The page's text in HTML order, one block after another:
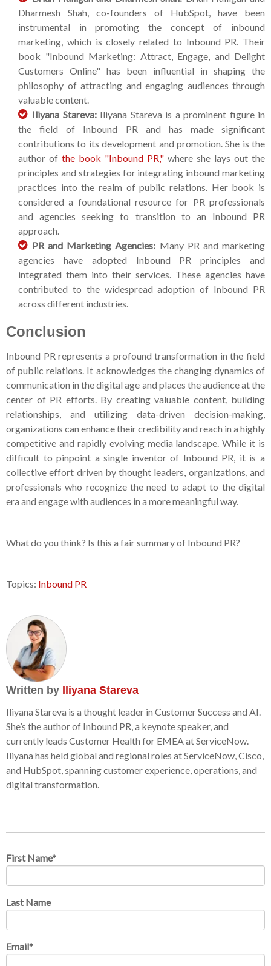
Dharmesh Shah, co-founders of HubSpot, have been
instrumental in promoting the concept of inbound
marketing, which is closely related to Inbound PR. Their
book "Inbound Marketing: Attract, Engage, and Delight
Customers Online" has been influential in shaping the
philosophy of attracting and engaging audiences through
valuable content.
Iliyana Stareva: Iliyana Stareva is a prominent figure in
the field of Inbound PR and has made significant
contributions to its development and promotion. She is the
author of the book "Inbound PR," where she lays out the
principles and strategies for integrating inbound marketing
practices into the realm of public relations. Her book is
considered a foundational resource for PR professionals
and agencies seeking to transition to an Inbound PR
approach.
PR and Marketing Agencies: Many PR and marketing
agencies have adopted Inbound PR principles and
integrated them into their services. These agencies have
contributed to the widespread adoption of Inbound PR
across different industries.
Conclusion
Inbound PR represents a profound transformation in the field
of public relations. It acknowledges the changing dynamics of
communication in the digital age and places the audience at the
center of PR efforts. By creating valuable content, building
relationships, and utilizing data-driven decision-making,
organizations can enhance their credibility and reach in a highly
competitive and rapidly evolving media landscape. While it is
difficult to pinpoint a single inventor of Inbound PR, it is a
collective effort driven by thought leaders, organizations, and
professionals who recognize the need to adapt to the digital
era and engage with audiences in a more meaningful way.
What do you think? Is this a fair summary of Inbound PR?
Topics: Inbound PR
Written by Iliyana Stareva
Iliyana Stareva is a thought leader in Customer Success and AI.
She’s the author of Inbound PR, a keynote speaker, and
currently leads Customer Health for EMEA at ServiceNow.
Iliyana has held global and regional roles at ServiceNow, Cisco,
and HubSpot, spanning customer experience, operations, and
digital transformation.
First Name*
Last Name
Email*